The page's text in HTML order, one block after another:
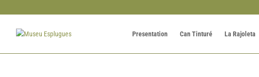
Presentation Can Tinturé La Rajoleta